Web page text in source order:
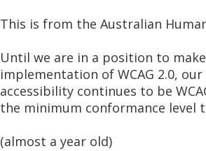
This is from the Australian
Until we are in a position to
implementation of WCAG 2.0,
accessibility continues to be
the minimum conformance level
(almost a year old)